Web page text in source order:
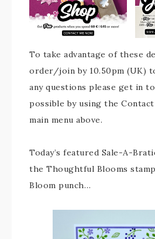
To take advantage of these
order/join by 10.50pm (UK)
any questions please get in
possible by using the
main menu above.
Today’s featured Sale-A-
the Thoughtful Blooms
Bloom punch…